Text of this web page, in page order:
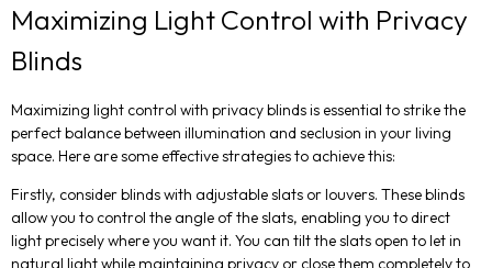
Maximizing Light Control with Privacy
Blinds
Maximizing light control with privacy blinds is essential to strike the
perfect balance between illumination and seclusion in your living
space. Here are some effective strategies to achieve this:
Firstly, consider blinds with adjustable slats or louvers. These blinds
allow you to control the angle of the slats, enabling you to direct
light precisely where you want it. You can tilt the slats open to let in
natural light while maintaining privacy or close them completely to